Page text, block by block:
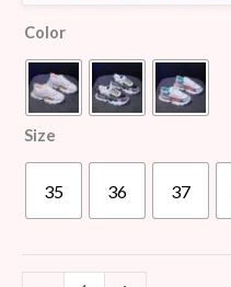
Color
Size
35 36 37